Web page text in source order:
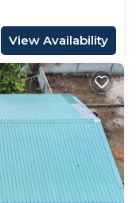
View Availability